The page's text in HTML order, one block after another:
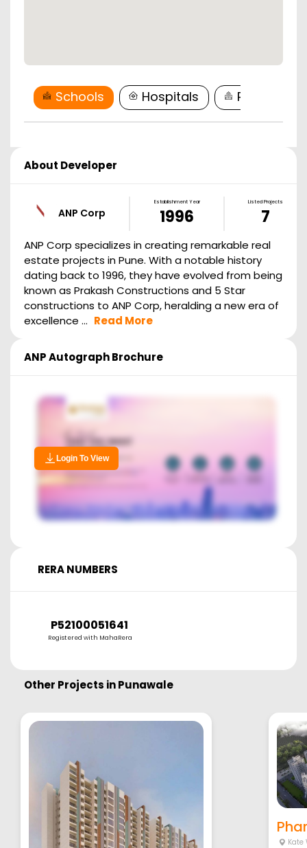
Schools Hospitals
About Developer
ANP Corp
Establishment Year
1996
Listed Projects
7
ANP Corp specializes in creating remarkable real
estate projects in Pune. With a notable history
dating back to 1996, they have evolved from being
known as Prakash Constructions and 5 Star
constructions to ANP Corp, heralding a new era of
excellence ... Read More
ANP AutographBrochure
Login To View
RERA NUMBERS
P52100051641
Registered with MahaRera
Other Projects inPunawale
Kate